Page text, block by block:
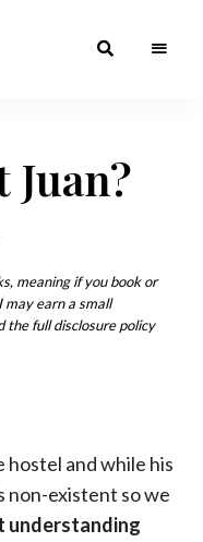
Juan?
meaning if you book or
may earn a small
the full disclosure policy
hostel and while his
non-existent so we
understanding